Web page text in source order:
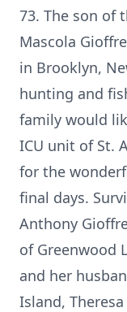
73. The son of
Mascola
in Brooklyn,
hunting and
family would
ICU unit of St.
for the
final days.
Anthony
of Greenwood
and her
Island,